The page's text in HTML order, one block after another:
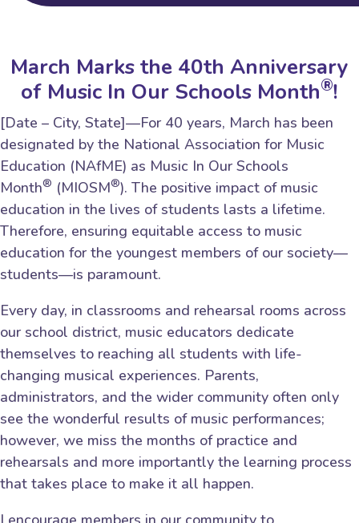
March Marks the 40th Anniversary
of Music In Our Schools Month®!
[Date – City, State]—For 40 years, March has been
designated by the National Association for Music
Education (NAfME) as Music In Our Schools
Month® (MIOSM®). The positive impact of music
education in the lives of students lasts a lifetime.
Therefore, ensuring equitable access to music
education for the youngest members of our society—
students—is paramount.
Every day, in classrooms and rehearsal rooms across
our school district, music educators dedicate
themselves to reaching all students with life-
changing musical experiences. Parents,
administrators, and the wider community often only
see the wonderful results of music performances;
however, we miss the months of practice and
rehearsals and more importantly the learning process
that takes place to make it all happen.